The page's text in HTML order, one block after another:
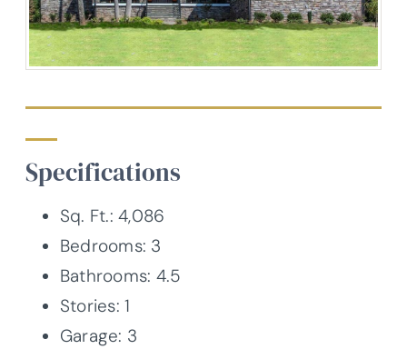
Specifications
Sq. Ft.: 4,086
Bedrooms: 3
Bathrooms: 4.5
Stories: 1
Garage: 3